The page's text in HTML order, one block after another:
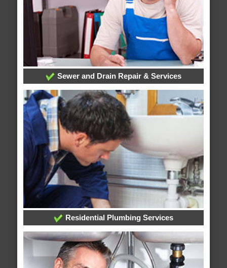
Sewer and Drain Repair & Services
Residential Plumbing Services